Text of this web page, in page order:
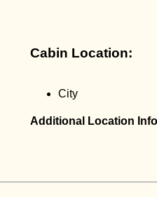
Cabin Location:
City
Additional Location